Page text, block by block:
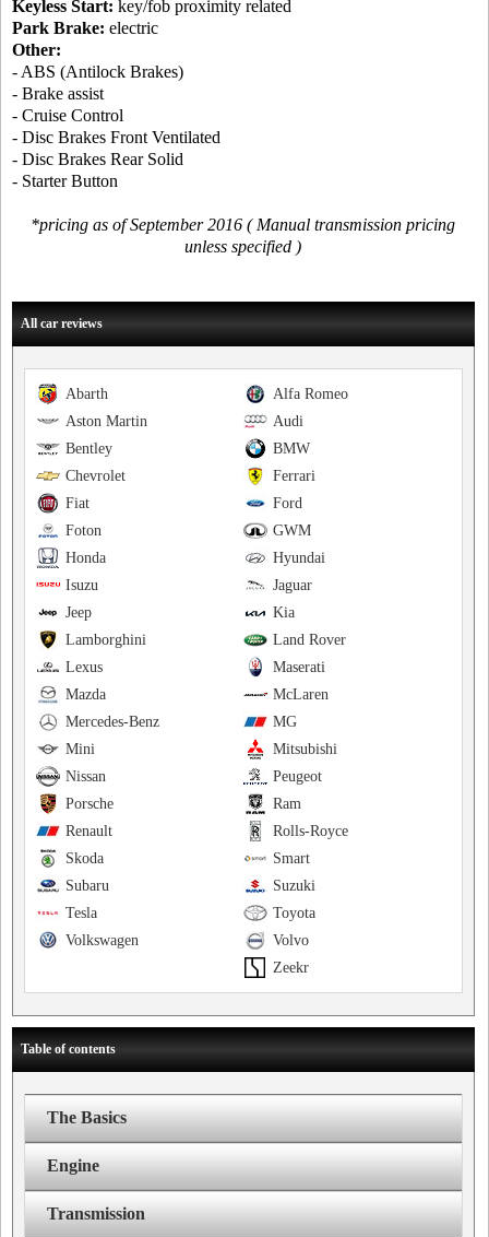
Keyless Start: key/fob proximity related
Park Brake: electric
Other:
- ABS (Antilock Brakes)
- Brake assist
- Cruise Control
- Disc Brakes Front Ventilated
- Disc Brakes Rear Solid
- Starter Button
*pricing as of September 2016 ( Manual transmission pricing
unless specified )
All car reviews
Alfa Romeo
Abarth
Audi
Aston Martin
BMW
Bentley
Ferrari
Chevrolet
Ford
Fiat
GWM
Foton
Hyundai
Honda
Jaguar
Isuzu
Kia
Jeep
Land Rover
Lamborghini
Maserati
Lexus
McLaren
Mazda
MG
Mercedes-Benz
Mitsubishi
Mini
Peugeot
Nissan
Ram
Porsche
Rolls-Royce
Renault
Smart
Skoda
Suzuki
Subaru
Toyota
Tesla
Volvo
Volkswagen
Zeekr
Table of contents
The Basics
Engine
Transmission